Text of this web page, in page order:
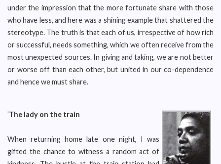
under the impression that the more fortunate share with those
who have less, and here was a shining example that shattered the
stereotype. The truth is that each of us, irrespective of how rich
or successful, needs something, which we often receive from the
most unexpected sources. In giving and taking, we are not better
or worse off than each other, but united in our co-dependence
and hence we must share.
’The lady on the train
When returning home late one night, I was
gifted the chance to witness a random act of